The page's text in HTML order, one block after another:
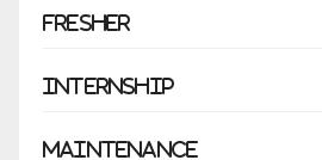
Fresher
Internship
Maintenance